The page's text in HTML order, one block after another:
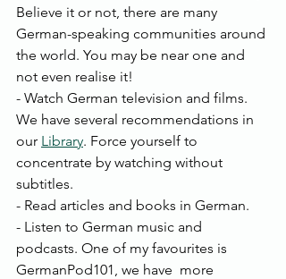
Believe it or not, there are many
German-speaking communities around
the world. You may be near one and
not even realise it!
- Watch German television and films.
We have several recommendations in
our Library. Force yourself to
concentrate by watching without
subtitles.
- Read articles and books in German.
- Listen to German music and
podcasts. One of my favourites is
GermanPod101, we have  more